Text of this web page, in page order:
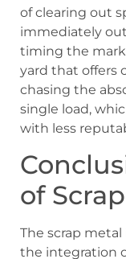
of clearing out
immediately
timing the
yard that offers
chasing the
single load,
with less
of
The scrap
the integration